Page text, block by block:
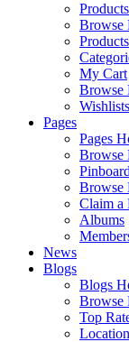
Browse
My Cart
Browse
Wishlists
Pages
Pages
Browse
Pinboard
Browse
Claim a
Albums
News
Blogs
Blogs
Browse
Top